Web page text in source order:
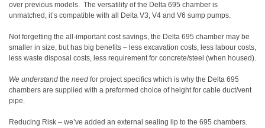
over previous models. The versatility of the Delta 695 chamber is
unmatched, it’s compatible with all Delta V3, V4 and V6 sump pumps.
Not forgetting the all-important cost savings, the Delta 695 chamber may be
smaller in size, but has big benefits – less excavation costs, less labour costs,
less waste disposal costs, less requirement for concrete/steel (when housed).
We understand the need for project specifics which is why the Delta 695
chambers are supplied with a preformed choice of height for cable duct/vent
pipe.
Reducing Risk – we’ve added an external sealing lip to the 695 chambers.